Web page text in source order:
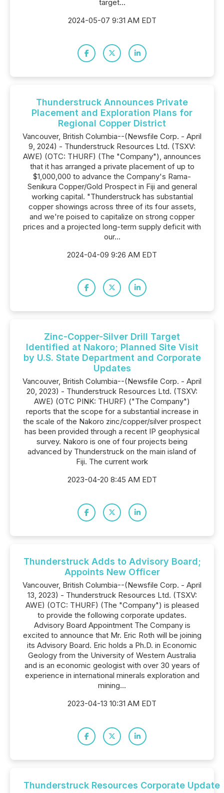
target...
2024-05-07 9:31 AM EDT
Thunderstruck Announces Private
Placement and Exploration Plans for
Regional Copper District
Vancouver, British Columbia--(Newsfile Corp. - April
9, 2024) - Thunderstruck Resources Ltd. (TSXV:
AWE) (OTC: THURF) (The "Company"), announces
that it has arranged a private placement of up to
$1,000,000 to advance the Company's Rama-
Senikura Copper/Gold Prospect in Fiji and general
working capital. "Thunderstruck has substantial
copper showings across three of its four assets,
and we're poised to capitalize on strong copper
prices and a projected long-term supply deficit with
our...
2024-04-09 9:26 AM EDT
Zinc-Copper-Silver Drill Target
Identified at Nakoro; Planned Site Visit
by U.S. State Department and Corporate
Updates
Vancouver, British Columbia--(Newsfile Corp. - April
20, 2023) - Thunderstruck Resources Ltd. (TSXV:
AWE) (OTC PINK: THURF) ("The Company")
reports that the scope for a substantial increase in
the scale of the Nakoro zinc/copper/silver prospect
has been provided through a recent IP geophysical
survey. Nakoro is one of four projects being
advanced by Thunderstruck on the main island of
Fiji. The current work
2023-04-20 8:45 AM EDT
Thunderstruck Adds to Advisory Board;
Appoints New Officer
Vancouver, British Columbia--(Newsfile Corp. - April
13, 2023) - Thunderstruck Resources Ltd. (TSXV:
AWE) (OTC: THURF) (The "Company") is pleased
to provide the following corporate updates.
Advisory Board Appointment The Company is
excited to announce that Mr. Eric Roth will be joining
its Advisory Board. Eric holds a Ph.D. in Economic
Geology from the University of Western Australia
and is an economic geologist with over 30 years of
experience in international minerals exploration and
mining...
2023-04-13 10:31 AM EDT
Thunderstruck Resources Corporate Update